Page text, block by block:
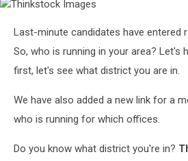
Images
Last-minute candidates have entered
So, who is running in your area? Let's
first, let's see what district you are in.
We have also added a new link for a
who is running for which offices.
Do you know what district you're in?